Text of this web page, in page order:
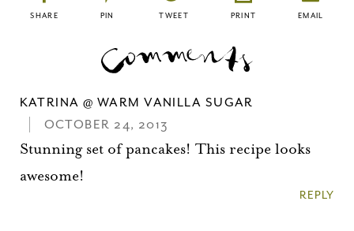
SHARE PIN TWEET PRINT EMAIL
KATRINA @ WARM VANILLA SUGAR
OCTOBER 24, 2013
Stunning set of pancakes! This recipe looks
awesome!
REPLY